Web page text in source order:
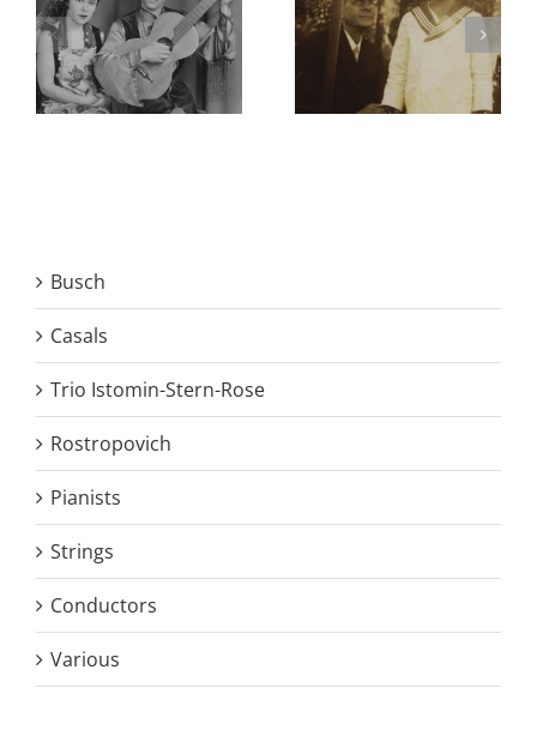
Busch
Casals
Trio Istomin-Stern-Rose
Rostropovich
Pianists
Strings
Conductors
Various